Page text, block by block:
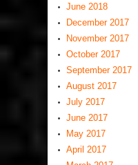
June 2018
December 2017
November 2017
October 2017
September 2017
August 2017
July 2017
June 2017
May 2017
April 2017